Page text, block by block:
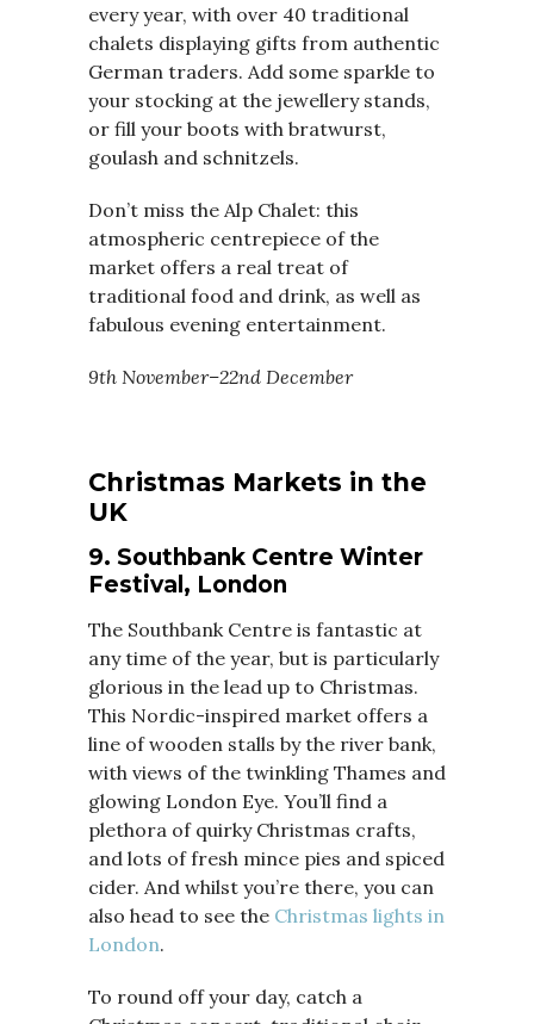
every year, with over 40 traditional
chalets displaying gifts from authentic
German traders. Add some sparkle to
your stocking at the jewellery stands,
or fill your boots with bratwurst,
goulash and schnitzels.
Don’t miss the Alp Chalet: this
atmospheric centrepiece of the
market offers a real treat of
traditional food and drink, as well as
fabulous evening entertainment.
9th November–22nd December
Christmas Markets in the
UK
9. Southbank Centre Winter
Festival, London
The Southbank Centre is fantastic at
any time of the year, but is particularly
glorious in the lead up to Christmas.
This Nordic-inspired market offers a
line of wooden stalls by the river bank,
with views of the twinkling Thames and
glowing London Eye. You’ll find a
plethora of quirky Christmas crafts,
and lots of fresh mince pies and spiced
cider. And whilst you’re there, you can
also head to see the Christmas lights in
London.
To round off your day, catch a